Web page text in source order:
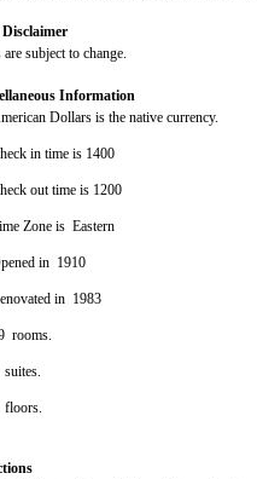
are subject to change.
Information
Dollars is the native currency.
in time is 1400
out time is 1200
Zone is Eastern
in 1910
in 1983
rooms.